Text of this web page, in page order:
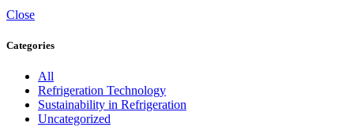
Close
Categories
All
Refrigeration Technology
Sustainability in Refrigeration
Uncategorized